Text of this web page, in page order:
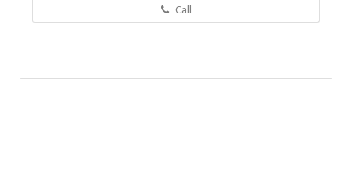
Call